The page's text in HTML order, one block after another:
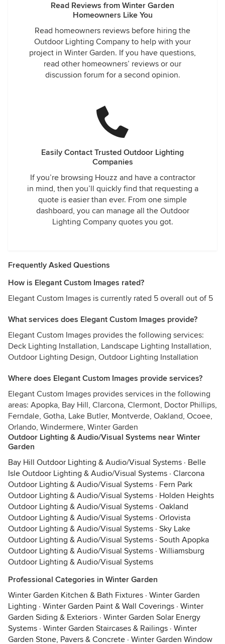
Read Reviews from Winter Garden
Homeowners Like You
Read homeowners reviews before hiring the
Outdoor Lighting Company to help with your
project in Winter Garden. If you have questions,
read other homeowners’ reviews or our
discussion forum for a second opinion.
Easily Contact Trusted Outdoor Lighting
Companies
If you’re browsing Houzz and have a contractor
in mind, then you’ll quickly find that requesting a
quote is easier than ever. From one simple
dashboard, you can manage all the Outdoor
Lighting Company quotes you got.
Frequently Asked Questions
How is Elegant Custom Images rated?
Elegant Custom Images is currently rated 5 overall out of 5
What services does Elegant Custom Images provide?
Elegant Custom Images provides the following services:
Deck Lighting Installation, Landscape Lighting Installation,
Outdoor Lighting Design, Outdoor Lighting Installation
Where does Elegant Custom Images provide services?
Elegant Custom Images provides services in the following
areas: Apopka, Bay Hill, Clarcona, Clermont, Doctor Phillips,
Ferndale, Gotha, Lake Butler, Montverde, Oakland, Ocoee,
Orlando, Windermere, Winter Garden
Outdoor Lighting & Audio/Visual Systems near Winter
Garden
Bay Hill Outdoor Lighting & Audio/Visual Systems · Belle
Isle Outdoor Lighting & Audio/Visual Systems · Clarcona
Outdoor Lighting & Audio/Visual Systems · Fern Park
Outdoor Lighting & Audio/Visual Systems · Holden Heights
Outdoor Lighting & Audio/Visual Systems · Oakland
Outdoor Lighting & Audio/Visual Systems · Orlovista
Outdoor Lighting & Audio/Visual Systems · Sky Lake
Outdoor Lighting & Audio/Visual Systems · South Apopka
Outdoor Lighting & Audio/Visual Systems · Williamsburg
Outdoor Lighting & Audio/Visual Systems
Professional Categories in Winter Garden
Winter Garden Kitchen & Bath Fixtures · Winter Garden
Lighting · Winter Garden Paint & Wall Coverings · Winter
Garden Siding & Exteriors · Winter Garden Solar Energy
Systems · Winter Garden Staircases & Railings · Winter
Garden Stone, Pavers & Concrete · Winter Garden Window